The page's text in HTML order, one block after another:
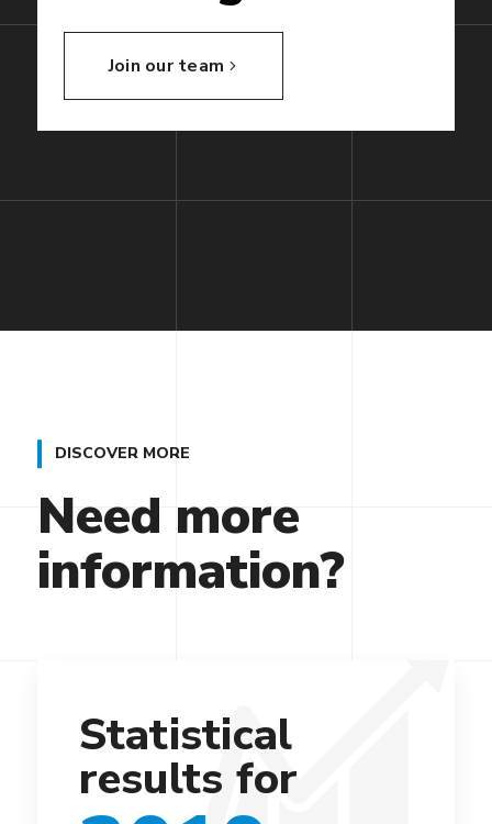
Join our team
DISCOVER MORE
Need more
information?
Statistical
results for